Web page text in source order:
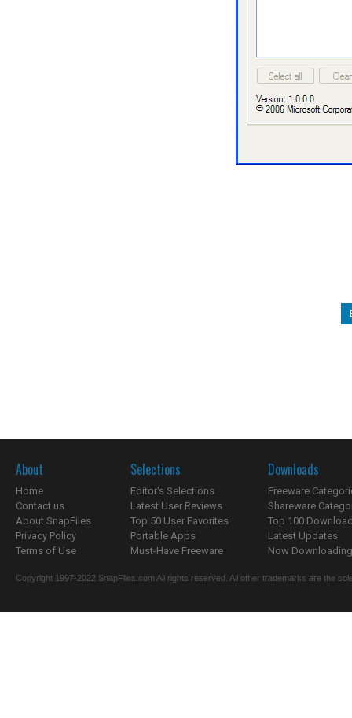
About
Home
Contact us
About SnapFiles
Privacy Policy
Terms of Use
Selections
Editor's Selections
Latest User Reviews
Top 50 User Favorites
Portable Apps
Must-Have Freeware
Downloads
Freeware
Shareware
Top 100
Latest Updates
Now
Copyright 1997-2022 SnapFiles.com All rights reserved. All other trademarks are the